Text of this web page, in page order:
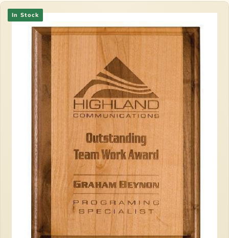
In Stock